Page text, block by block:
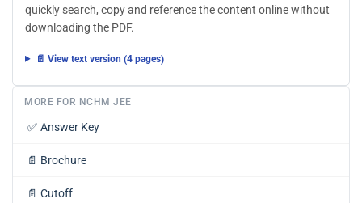
quickly search, copy and reference the content online without
downloading the PDF.
📄 View text version (4 pages)
MORE FOR NCHM JEE
✅ Answer Key
📄 Brochure
📄 Cutoff